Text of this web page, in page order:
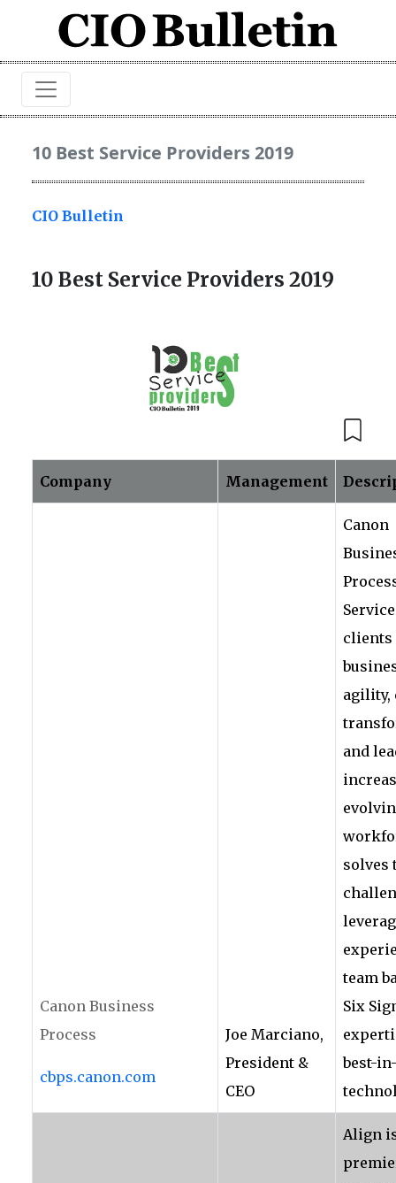
10 Best Service Providers 2019
CIO Bulletin
10 Best Service Providers 2019
Company Management
Canon Business
Process
cbps.canon.com
Joe Marciano,
President &
CEO
Canon
clients
agility,
and
solves
team
Six
best-
Align